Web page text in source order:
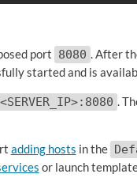
port 8080 . After
started and is
.
adding hosts in the
or launch